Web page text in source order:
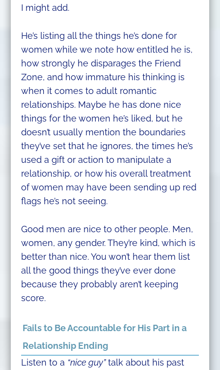
I might add.
He’s listing all the things he’s done for
women while we note how entitled he is,
how strongly he disparages the Friend
Zone, and how immature his thinking is
when it comes to adult romantic
relationships. Maybe he has done nice
things for the women he’s liked, but he
doesn’t usually mention the boundaries
they’ve set that he ignores, the times he’s
used a gift or action to manipulate a
relationship, or how his overall treatment
of women may have been sending up red
flags he’s not seeing.
Good men are nice to other people. Men,
women, any gender. They’re kind, which is
better than nice. You won’t hear them list
all the good things they’ve ever done
because they probably aren’t keeping
score.
Fails to Be Accountable for His Part in a
Relationship Ending
Listen to a “nice guy”talk about his past